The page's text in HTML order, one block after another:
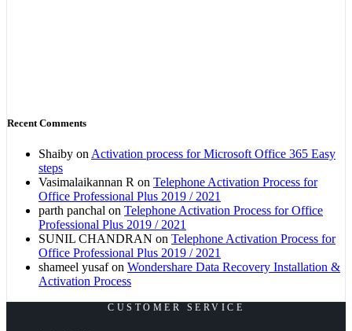
Recent Comments
Shaiby onActivation process for Microsoft Office 365 Easy
steps
Vasimalaikannan R on Telephone Activation Process for
Office Professional Plus 2019 / 2021
parth panchal on Telephone Activation Process for Office
Professional Plus 2019 / 2021
SUNIL CHANDRAN on Telephone Activation Process for
Office Professional Plus 2019 / 2021
shameel yusafon Wondershare Data Recovery Installation &
Activation Process
CUSTOMER SERVICE